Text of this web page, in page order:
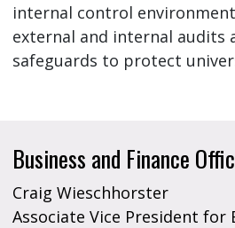
internal control
external and internal audits
safeguards to protect
Business and Finance
Craig Wieschhorster
Associate Vice President for